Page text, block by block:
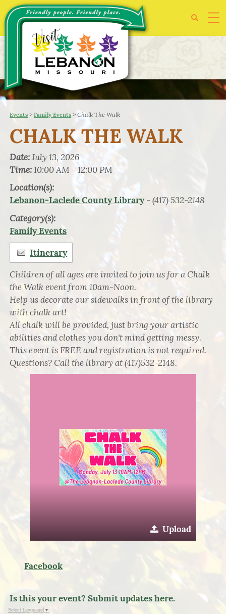
Events >Family Events >Chalk The Walk
CHALK THE WALK
Date:July 13, 2026
Time:10:00 AM - 12:00 PM
Location(s):
Lebanon-Laclede County Library- (417) 532-2148
Category(s):
Family Events
Itinerary
Children of all ages are invited to join us for a Chalk
the Walk event from 10am-Noon.
Help us decorate our sidewalks in front of the library
with chalk art!
All chalk will be provided, just bring your artistic
abilities and clothes you don't mind getting messy.
This event is FREE and registration is not required.
Questions? Call the library at (417)532-2148.
Upload
Facebook
Is this your event? Submit updates here.
Select Language ▼